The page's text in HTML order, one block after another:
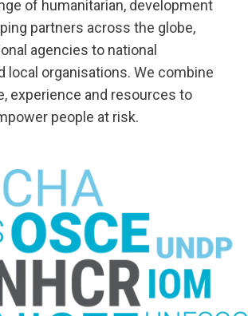
of humanitarian, development
partners across the globe,
agencies to national
local organisations. We combine
experience and resources to
people at risk.